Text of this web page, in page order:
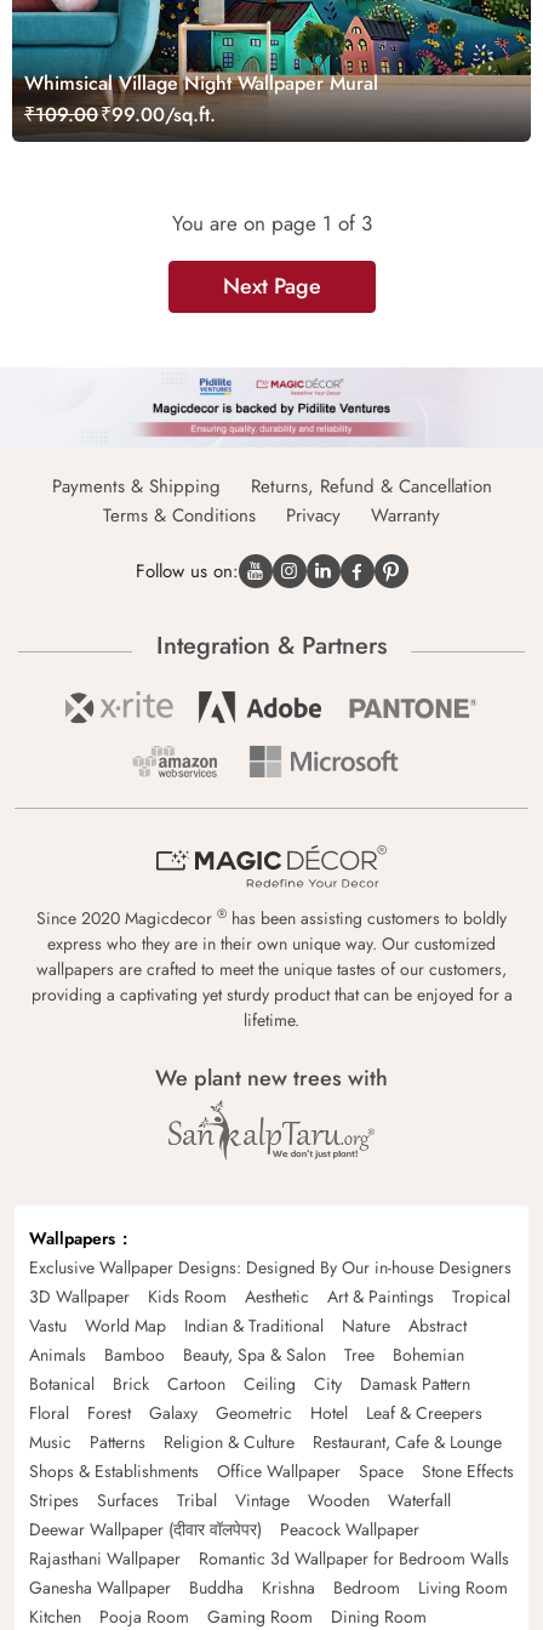
Whimsical Village Night Wallpaper Mural
₹109.00₹99.00/sq.ft.
You are on page 1 of 3
Next Page
Payments & Shipping
Returns, Refund & Cancellation
Terms & Conditions
Privacy Warranty
Follow us on:
Integration & Partners
Since 2020 Magicdecor ® has been assisting customers to boldly
express who they are in their own unique way. Our customized
wallpapers are crafted to meet the unique tastes of our customers,
providing a captivating yet sturdy product that can be enjoyed for a
lifetime.
We plant new trees with
Wallpapers
Exclusive Wallpaper Designs: Designed By Our in-house Designers
3D Wallpaper
Kids Room Aesthetic Art & Paintings
Tropical
Vastu
World Map Indian & Traditional Nature
Abstract
Animals
Bamboo Beauty, Spa & Salon Tree
Bohemian
Botanical
Brick Cartoon Ceiling City
Damask Pattern
Floral
Forest Galaxy Geometric Hotel
Leaf & Creepers
Music
Patterns Religion & Culture
Restaurant, Cafe & Lounge
Shops & Establishments
Office Wallpaper Space
Stone Effects
Stripes
Surfaces Tribal Vintage Wooden
Waterfall
Deewar Wallpaper (दीवार वॉलपेपर)
Peacock Wallpaper
Rajasthani Wallpaper
Romantic 3d Wallpaper for Bedroom Walls
Ganesha Wallpaper
Buddha Krishna Bedroom
Living Room
Kitchen
Pooja Room Gaming Room Dining Room